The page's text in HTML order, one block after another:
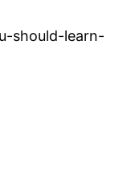
should-learn-